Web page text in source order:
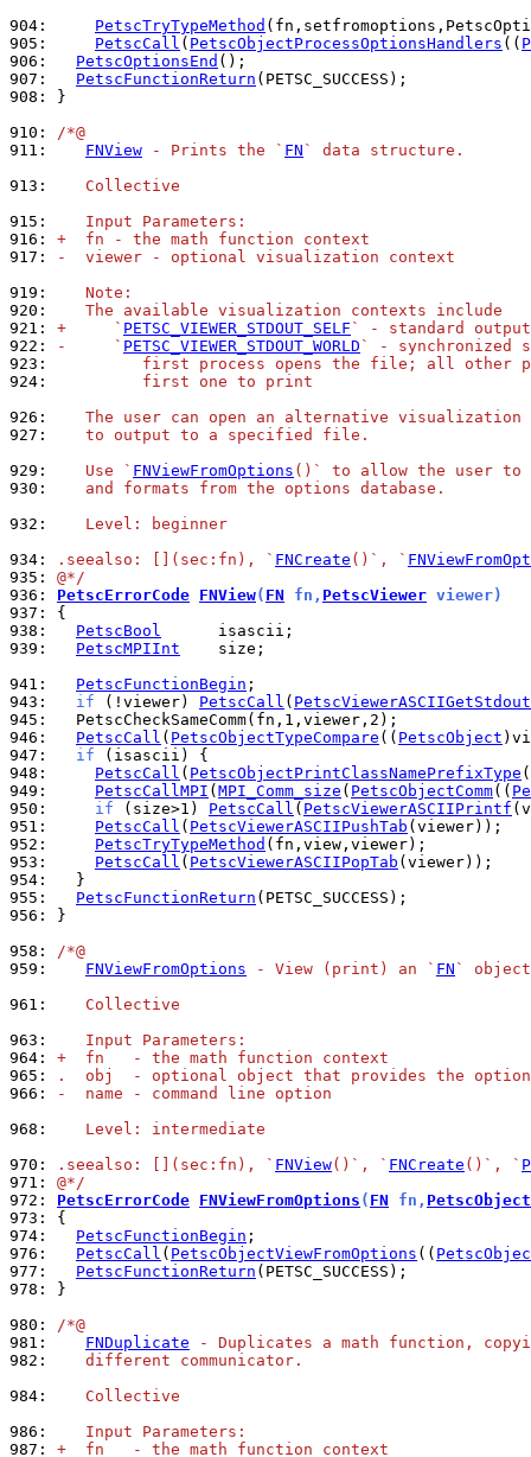
904:
PetscTryTypeMethod
905:
PetscCall ( PetscObjectProcessOptionsHandlers ((
906:
PetscOptionsEnd
907:
PetscFunctionReturn
908:
}
910: /*@
911:
FNView - Prints the ` FN ` data structure.
913:
   Collective
915:
   Input Parameters:
916: +  fn - the math function context
917:
-  viewer - optional visualization context
919:
   Note:
920:
   The available visualization contexts include
921: +     ` PETSC_VIEWER_STDOUT_SELF ` - standard
922:
-     ` PETSC_VIEWER_STDOUT_WORLD ` - synchronized
923:
first process opens the file; all other
924:
         first one to print
926:
The user can open an alternative visualization
927:
   to output to a specified file.
929:
   Use `
FNViewFromOptions ()` to allow the user to
930:
   and formats from the options database.
932:
   Level: beginner
934:
.seealso: [](sec:fn), ` FNCreate ()`, `
935: @*/
936: PetscErrorCode FNView( FN fn, PetscViewer viewer)
937:
938:
PetscBool
939:
PetscMPIInt
    size;
941:
PetscFunctionBegin
943:
if (!viewer) PetscCall ( PetscViewerASCIIGetStdout
945:
946:
PetscCall ( PetscObjectTypeCompare (( PetscObject
947:
if
948:
PetscCall ( PetscObjectPrintClassNamePrefixType
949:
PetscCallMPI ( MPI_Comm_size ( PetscObjectComm((
950:
if (size>1) PetscCall ( PetscViewerASCIIPrintf
951:
PetscCall ( PetscViewerASCIIPushTab
952:
PetscTryTypeMethod
953:
PetscCall ( PetscViewerASCIIPopTab
954:
955:
PetscFunctionReturn
956:
}
958: /*@
959:
FNViewFromOptions - View (print) an ` FN `
961:
   Collective
963:
   Input Parameters:
964: +  fn   - the math function context
965:
.  obj  - optional object that provides the
966:
-  name - command line option
968:
   Level: intermediate
970:
.seealso: [](sec:fn), ` FNView()`, ` FNCreate ()`, `
971: @*/
972: PetscErrorCode FNViewFromOptions ( FN fn, PetscObject
973:
974:
PetscFunctionBegin
976:
PetscCall ( PetscObjectViewFromOptions ((
977:
PetscFunctionReturn
978:
}
980: /*@
981:
FNDuplicate - Duplicates a math function,
982:
   different communicator.
984:
   Collective
986:
   Input Parameters:
987: +  fn   - the math function context